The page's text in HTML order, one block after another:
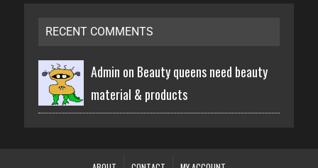
RECENT COMMENTS
Admin on Beauty queens need beauty
material & products